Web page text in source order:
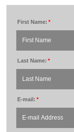
First Name: *
Last Name: *
E-mail: *